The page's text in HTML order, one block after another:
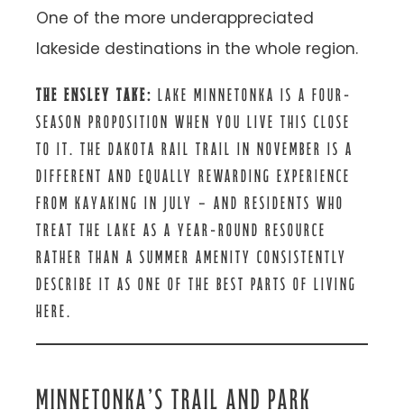
One of the more underappreciated
lakeside destinations in the whole region.
THE ENSLEY TAKE: LAKE MINNETONKA IS A FOUR-
SEASON PROPOSITION WHEN YOU LIVE THIS CLOSE
TO IT. THE DAKOTA RAIL TRAIL IN NOVEMBER IS A
DIFFERENT AND EQUALLY REWARDING EXPERIENCE
FROM KAYAKING IN JULY — AND RESIDENTS WHO
TREAT THE LAKE AS A YEAR-ROUND RESOURCE
RATHER THAN A SUMMER AMENITY CONSISTENTLY
DESCRIBE IT AS ONE OF THE BEST PARTS OF LIVING
HERE.
MINNETONKA’S TRAIL AND PARK